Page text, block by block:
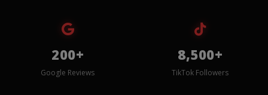
200+
Google Reviews
8,500+
TikTok Followers